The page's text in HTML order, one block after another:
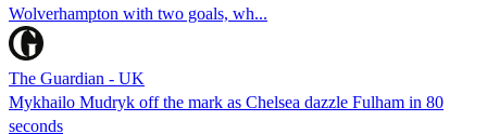
Wolverhampton with two goals, wh...
The Guardian - UK
Mykhailo Mudryk off the mark as Chelsea dazzle Fulham in 80
seconds